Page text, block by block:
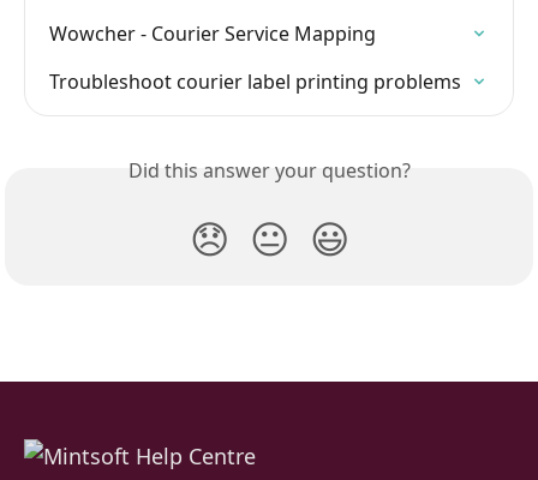
Wowcher - Courier Service Mapping
Troubleshoot courier label printing problems
Did this answer your question?
😞 😐 😃